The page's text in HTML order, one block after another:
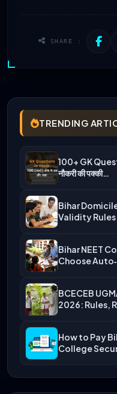
SHARE :
TRENDING
100+ GK
नौकरी की पक्की…
Bihar
Validity
Bihar NEET
Choose
BCECEB
2026: Rules,
How to Pay
College